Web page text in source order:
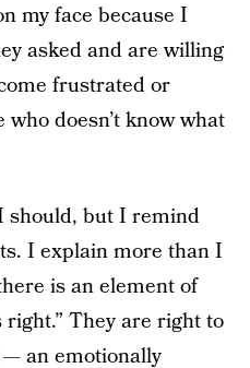
my face because I
asked and are willing
frustrated or
doesn’t know what
should, but I remind
I explain more than I
is an element of
They are right to
an emotionally